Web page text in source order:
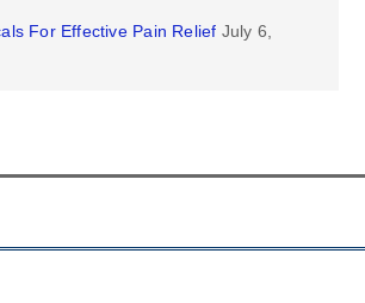
For Effective Pain Relief July 6,